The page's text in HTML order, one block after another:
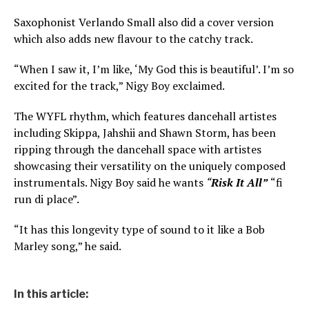
Saxophonist Verlando Small also did a cover version
which also adds new flavour to the catchy track.
“When I saw it, I’m like, ‘My God this is beautiful’. I’m so
excited for the track,” Nigy Boy exclaimed.
The WYFL rhythm, which features dancehall artistes
including Skippa, Jahshii and Shawn Storm, has been
ripping through the dancehall space with artistes
showcasing their versatility on the uniquely composed
instrumentals. Nigy Boy said he wants “Risk It All” “fi
run di place”.
“It has this longevity type of sound to it like a Bob
Marley song,” he said.
In this article: